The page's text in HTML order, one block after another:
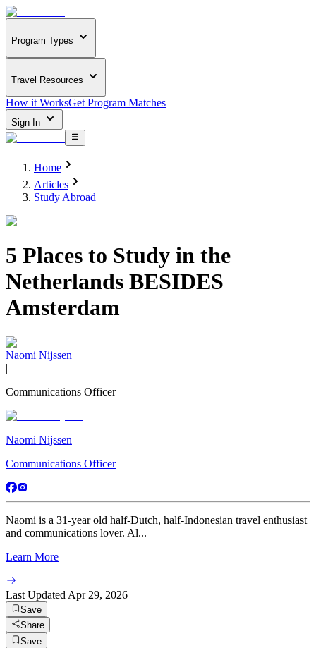
Program Types
Travel Resources
How it WorksGet Program Matches
Sign In
Home
Articles
Study Abroad
5 Places to Study in the
Netherlands BESIDES
Amsterdam
Naomi Nijssen
|
Communications Officer
Naomi Nijssen
Communications Officer
Naomi is a 31-year old half-Dutch, half-Indonesian travel enthusiast
and communications lover. Al...
Learn More
Last Updated Apr 29, 2026
Save
Share
Save